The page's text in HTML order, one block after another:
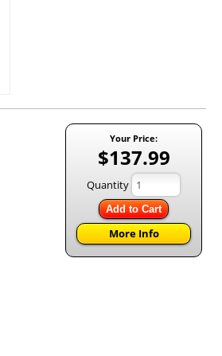
Your Price:
$137.99
Quantity
Add to Cart
More Info